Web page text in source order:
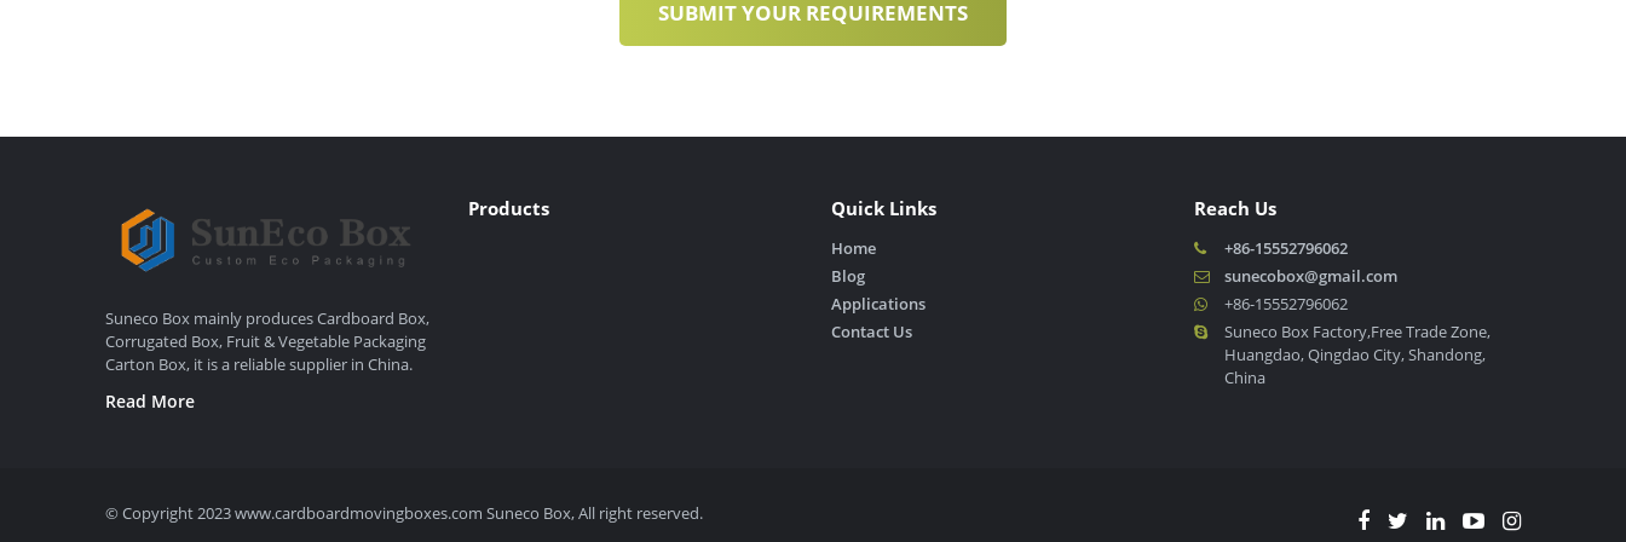
Suneco Box mainly produces Cardboard Box,
Corrugated Box, Fruit & Vegetable Packaging
Carton Box, it is a reliable supplier in China.
Read More
Products Quick Links
Home
Blog
Applications
Contact Us
Reach Us
+86-15552796062
sunecobox@gmail.com
+86-15552796062
Suneco Box Factory,Free Trade Zone,
Huangdao, Qingdao City, Shandong,
China
© Copyright 2023 www.cardboardmovingboxes.com Suneco Box, All right reserved.